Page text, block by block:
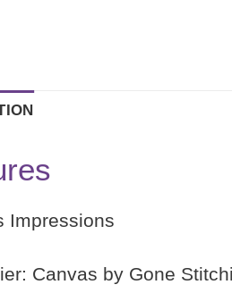
Impressions
Canvas by Gone